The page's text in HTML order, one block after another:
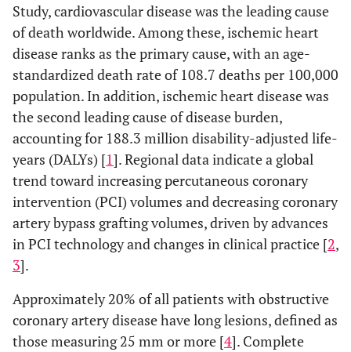
Study, cardiovascular disease was the leading cause
of death worldwide. Among these, ischemic heart
disease ranks as the primary cause, with an age-
standardized death rate of 108.7 deaths per 100,000
population. In addition, ischemic heart disease was
the second leading cause of disease burden,
accounting for 188.3 million disability-adjusted life-
years (DALYs) [1]. Regional data indicate a global
trend toward increasing percutaneous coronary
intervention (PCI) volumes and decreasing coronary
artery bypass grafting volumes, driven by advances
in PCI technology and changes in clinical practice [2,
3].
Approximately 20% of all patients with obstructive
coronary artery disease have long lesions, defined as
those measuring 25 mm or more [4]. Complete